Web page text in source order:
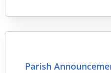
Parish